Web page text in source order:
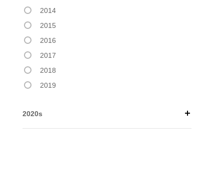
2014
2015
2016
2017
2018
2019
2020s